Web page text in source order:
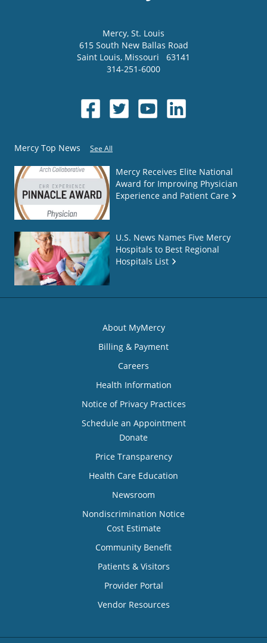
Mercy, St. Louis
615 South New Ballas Road
Saint Louis, Missouri
63141
314-251-6000
Mercy Top News See All
Mercy Receives Elite National
Award for Improving Physician
Experience and Patient Care
U.S. News Names Five Mercy
Hospitals to Best Regional
Hospitals List
About MyMercy
Billing & Payment
Careers
Health Information
Notice of Privacy Practices
Schedule an Appointment
Donate
Price Transparency
Health Care Education
Newsroom
Nondiscrimination Notice
Cost Estimate
Community Benefit
Patients & Visitors
Provider Portal
Vendor Resources